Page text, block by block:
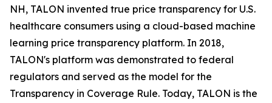
NH, TALON invented true price transparency for U.S.
healthcare consumers using a cloud-based machine
learning price transparency platform. In 2018,
TALON's platform was demonstrated to federal
regulators and served as the model for the
Transparency in Coverage Rule. Today, TALON is the